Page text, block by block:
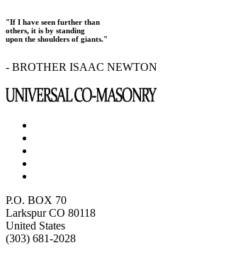
"If I have seen further than
others, it is by standing
upon the shoulders of giants."
- BROTHER ISAAC NEWTON
P.O. BOX 70
Larkspur CO 80118
United States
(303) 681-2028